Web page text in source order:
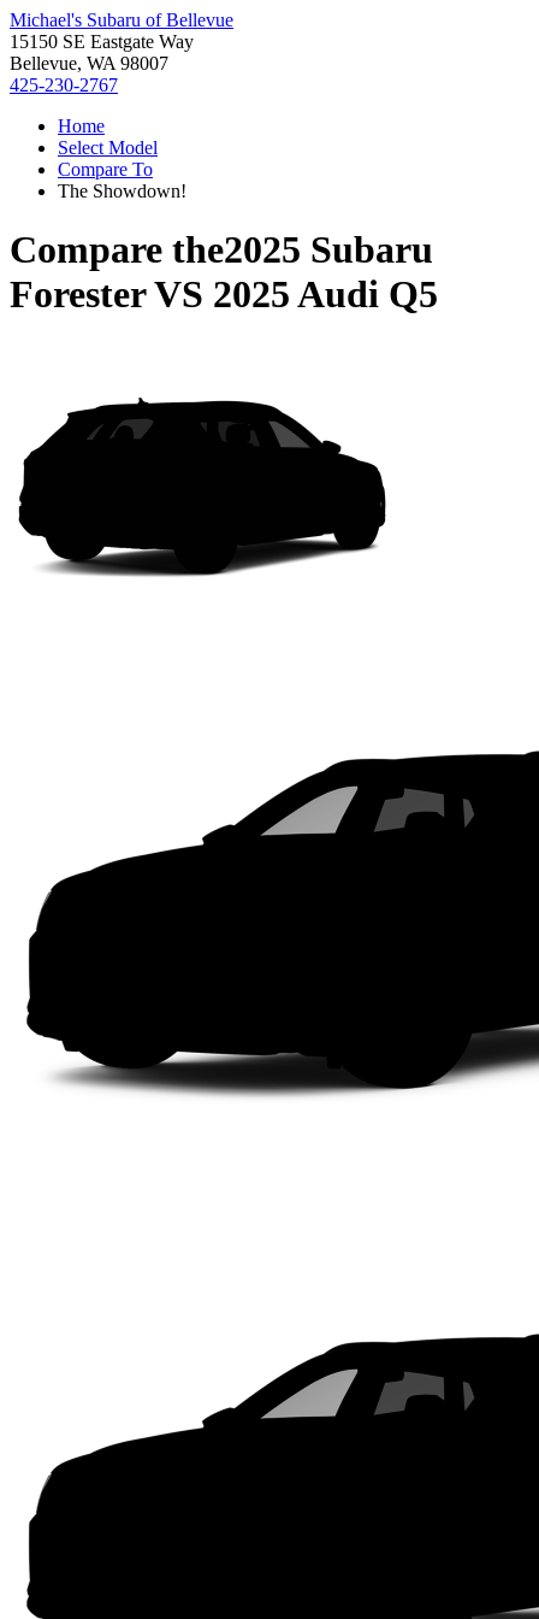
Michael's Subaru of Bellevue
15150 SE Eastgate Way
Bellevue, WA 98007
425-230-2767
Home
Select Model
Compare To
The Showdown!
Compare the2025 Subaru
ForesterVS 2025 Audi Q5